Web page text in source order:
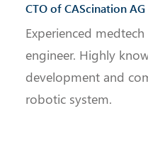
CTO of CAScination AG
Experienced
engineer. Highly
development and
robotic system.